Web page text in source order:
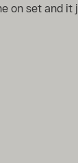
on set and it